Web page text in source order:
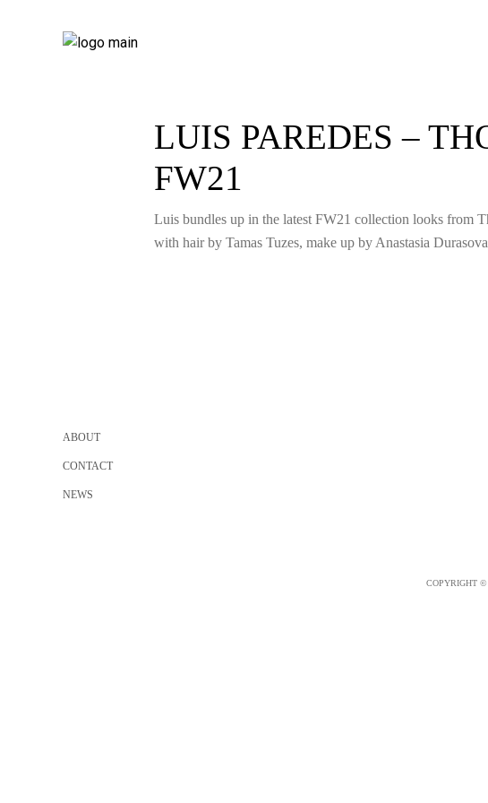
LUIS PAREDES –
FW21
Luis bundles up in the latest FW21 collection looks from
with hair by Tamas Tuzes, make up by Anastasia
ABOUT
CONTACT
NEWS
COPYRIGHT